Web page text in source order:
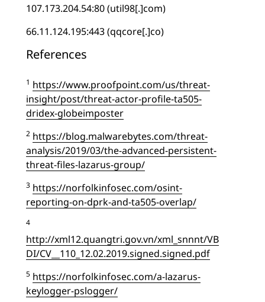
107.173.204.54:80 (util98[.]com)
66.11.124.195:443 (qqcore[.]co)
References
1 https://www.proofpoint.com/us/threat-
insight/post/threat-actor-profile-ta505-
dridex-globeimposter
2 https://blog.malwarebytes.com/threat-
analysis/2019/03/the-advanced-persistent-
threat-files-lazarus-group/
3 https://norfolkinfosec.com/osint-
reporting-on-dprk-and-ta505-overlap/
4
http://xml12.quangtri.gov.vn/xml_snnnt/VB
DI/CV__110_12.02.2019.signed.signed.pdf
5 https://norfolkinfosec.com/a-lazarus-
keylogger-pslogger/